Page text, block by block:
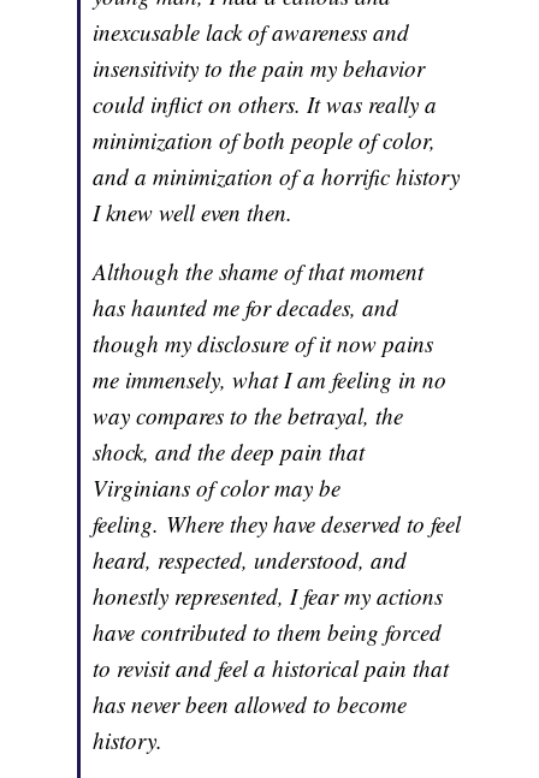
inexcusable lack of awareness and
insensitivity to the pain my behavior
could inflict on others. It was really a
minimization of both people of color,
and a minimization of a horrific history
I knew well even then.
Although the shame of that moment
has haunted me for decades, and
though my disclosure of it now pains
me immensely, what I am feeling in no
way compares to the betrayal, the
shock, and the deep pain that
Virginians of color may be
feeling. Where they have deserved to feel
heard, respected, understood, and
honestly represented, I fear my actions
have contributed to them being forced
to revisit and feel a historical pain that
has never been allowed to become
history.